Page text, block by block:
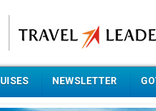
NEWSLETTER